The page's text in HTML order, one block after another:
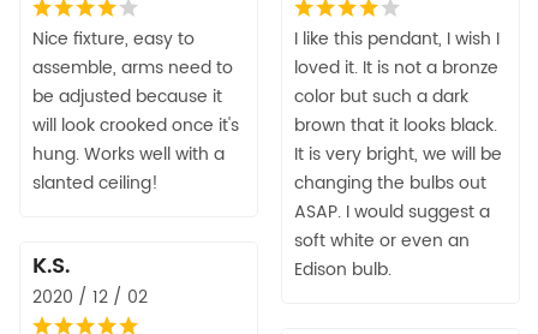
Nice fixture, easy to
assemble, arms need to
be adjusted because it
will look crooked once it's
hung. Works well with a
slanted ceiling!
I like this pendant, I wish I
loved it. It is not a bronze
color but such a dark
brown that it looks black.
It is very bright, we will be
changing the bulbs out
ASAP. I would suggest a
soft white or even an
Edison bulb.
K.S.
2020 / 12 / 02